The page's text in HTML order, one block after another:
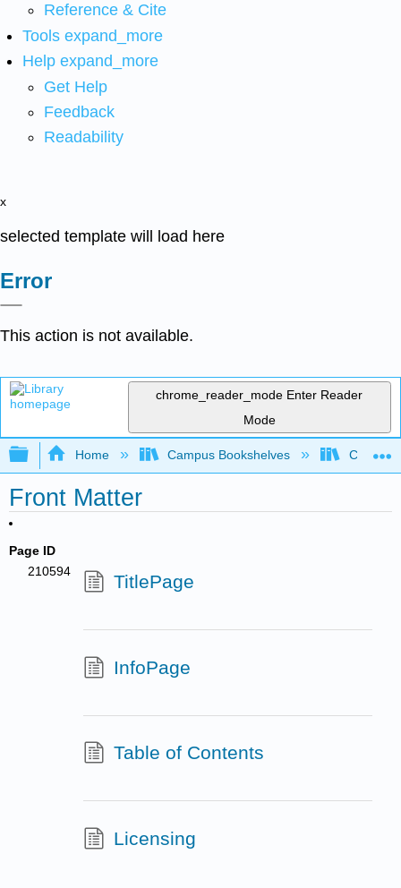
Reference & Cite
Tools expand_more
Help expand_more
Get Help
Feedback
Readability
x
selected template will load here
Error
This action is not available.
chrome_reader_mode Enter Reader
Mode
Expand/collapse global hierarchy
Home Campus Bookshelves
Front Matter
Page ID
210594
TitlePage
InfoPage
Table of Contents
Licensing